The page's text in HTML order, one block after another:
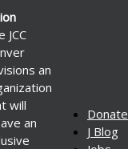
billets
JCC
an
will
an
Donate
J Blog